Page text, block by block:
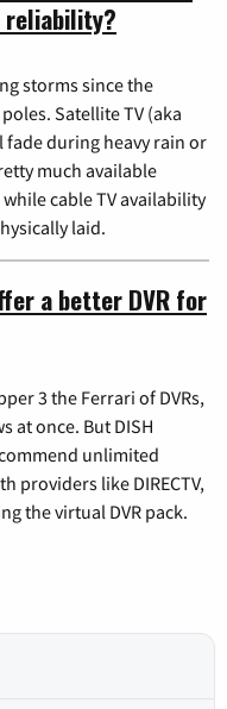
reliability?
storms since the
Satellite TV (aka
fade during heavy rain or
much available
cable TV availability
laid.
a better DVR for
3 the Ferrari of DVRs,
at once. But DISH
unlimited
providers like DIRECTV,
the virtual DVR pack.